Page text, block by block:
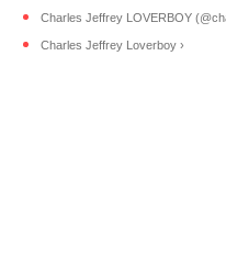
Charles Jeffrey LOVERBOY
Charles Jeffrey Loverboy ›